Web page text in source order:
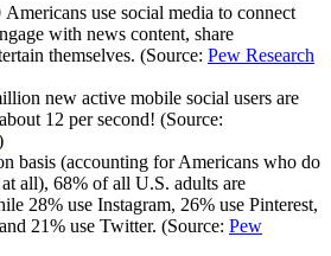
use social media to connect
with news content, share
themselves. (Source: Pew Research
new active mobile social users are
12 per second! (Source:
basis (accounting for Americans who do
all), 68% of all U.S. adults are
28% use Instagram, 26% use Pinterest,
21% use Twitter. (Source: Pew